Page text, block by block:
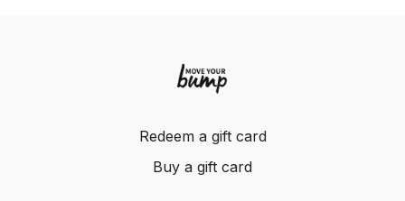
Redeem a gift card
Buy a gift card